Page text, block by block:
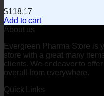
$118.17
Add to cart
About us
Evergreen Pharma Store is
store with a great many
clients. We endeavor to
overall from everywhere.
Quick Links